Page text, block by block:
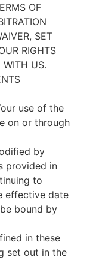
OF
SET
RIGHTS
WITH US.
use of the
on or through
by
provided in
to
effective date
bound by
in these
set out in the